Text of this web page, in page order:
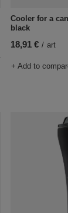
Cooler for a
black
18,91 € / art
+ Add to